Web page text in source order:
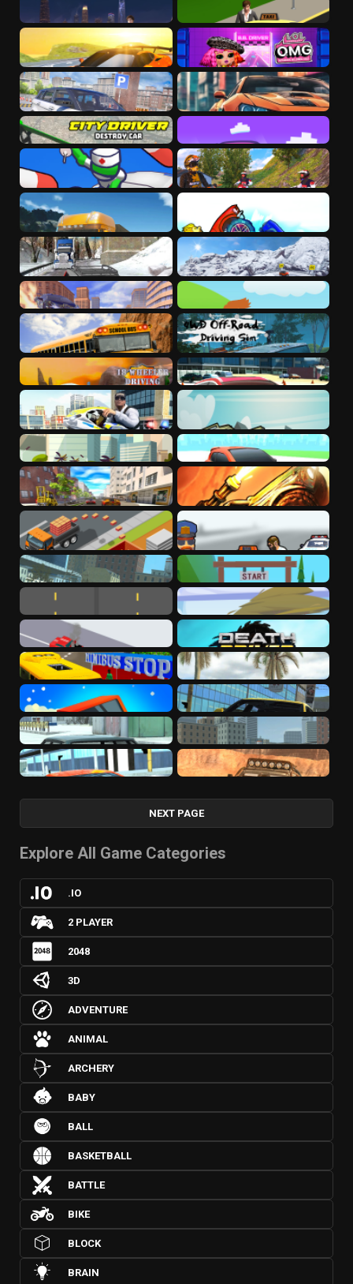
NEXT PAGE
Explore All Game Categories
.IO
2 PLAYER
2048
3D
ADVENTURE
ANIMAL
ARCHERY
BABY
BALL
BASKETBALL
BATTLE
BIKE
BLOCK
BRAIN